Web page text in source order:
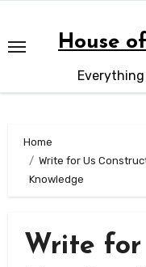
content
House
Home
Write for Us
Knowledge
Write for